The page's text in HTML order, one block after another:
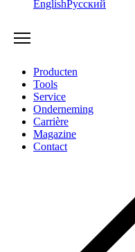
EnglishРусский
Producten
Tools
Service
Onderneming
Carrière
Magazine
Contact